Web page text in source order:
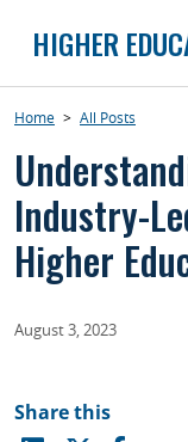
HIGHER
Home > All Posts
Industry-
Higher
August 3, 2023
Share this